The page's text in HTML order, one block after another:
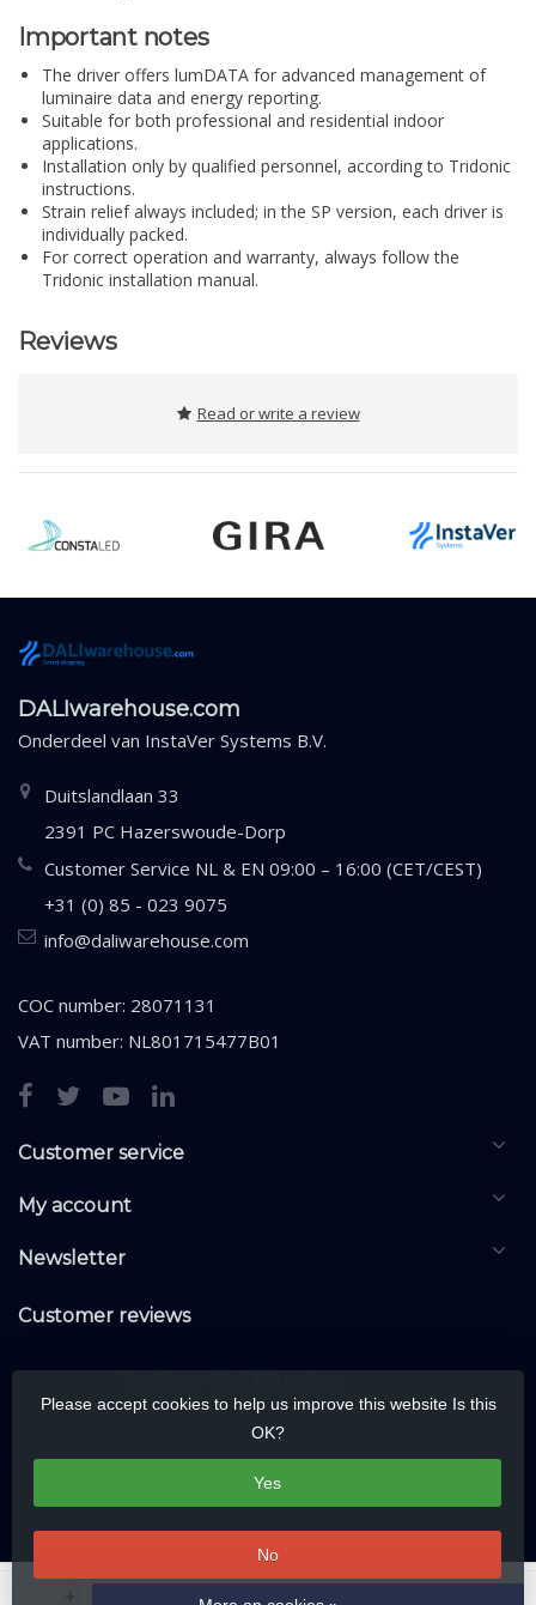
Important notes
The driver offers lumDATA for advanced management of
luminaire data and energy reporting.
Suitable for both professional and residential indoor
applications.
Installation only by qualified personnel, according to Tridonic
instructions.
Strain relief always included; in the SP version, each driver is
individually packed.
For correct operation and warranty, always follow the
Tridonic installation manual.
Reviews
Read or write a review
DALIwarehouse.com
Onderdeel van InstaVer Systems B.V.
Duitslandlaan 33
2391 PC Hazerswoude-Dorp
Customer Service NL & EN 09:00 – 16:00 (CET/CEST)
+31 (0) 85 - 023 9075
info@daliwarehouse.com
COC number: 28071131
VAT number: NL801715477B01
Customer service
My account
Newsletter
Customer reviews
Please accept cookies to help us improve this website Is this
OK?
Yes
No